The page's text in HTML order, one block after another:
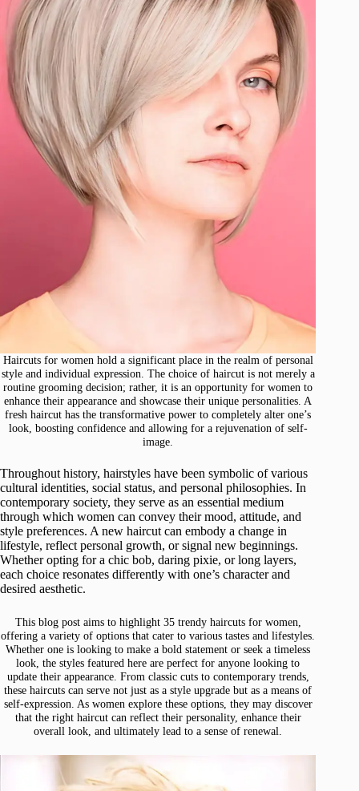
Haircuts for women hold a significant place in the realm of personal
style and individual expression. The choice of haircut is not merely a
routine grooming decision; rather, it is an opportunity for women to
enhance their appearance and showcase their unique personalities. A
fresh haircut has the transformative power to completely alter one’s
look, boosting confidence and allowing for a rejuvenation of self-
image.
Throughout history, hairstyles have been symbolic of various
cultural identities, social status, and personal philosophies. In
contemporary society, they serve as an essential medium
through which women can convey their mood, attitude, and
style preferences. A new haircut can embody a change in
lifestyle, reflect personal growth, or signal new beginnings.
Whether opting for a chic bob, daring pixie, or long layers,
each choice resonates differently with one’s character and
desired aesthetic.
This blog post aims to highlight 35 trendy haircuts for women,
offering a variety of options that cater to various tastes and lifestyles.
Whether one is looking to make a bold statement or seek a timeless
look, the styles featured here are perfect for anyone looking to
update their appearance. From classic cuts to contemporary trends,
these haircuts can serve not just as a style upgrade but as a means of
self-expression. As women explore these options, they may discover
that the right haircut can reflect their personality, enhance their
overall look, and ultimately lead to a sense of renewal.